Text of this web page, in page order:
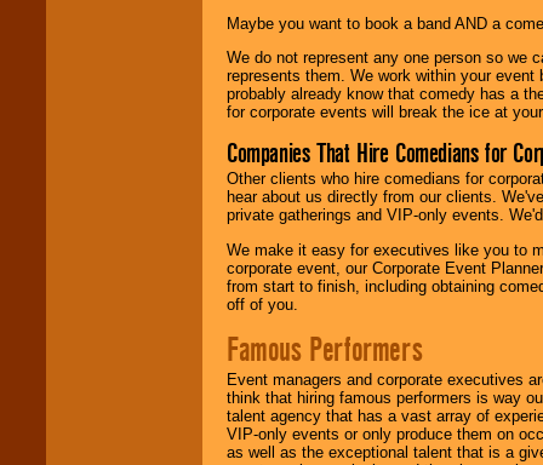
Maybe you want to book a band AND a
We do not represent any one person so we
represents them. We work within your
probably already know that comedy has a
for corporate events will break the ice at
Companies That Hire Comedians for
Other clients who hire comedians for
hear about us directly from our clients.
private gatherings and VIP-only events.
We make it easy for executives like you to
corporate event, our Corporate Event
from start to finish, including obtaining
off of you.
Famous Performers
Event managers and corporate executives
think that hiring famous performers is way
talent agency that has a vast array of
VIP-only events or only produce them on
as well as the exceptional talent that is a